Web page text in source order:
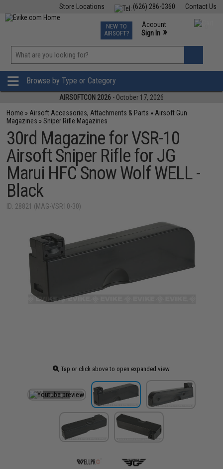
Contact Us
(626) 286-0360
Store Locations
TCG Events
Phone Support M-F 7am-5pm PST
NEW TO
AIRSOFT?
Account
Sign In »
»
Browse by Type or Category
AIRSOFTCON 2026 - October 17, 2026
Home » Airsoft Accessories, Attachments & Parts » Airsoft Gun
Magazines »Sniper Rifle Magazines
30rd Magazine for VSR-10
Airsoft Sniper Rifle for JG
Marui HFC Snow Wolf WELL -
Black
ID: 28821 (MAG-VSR10-30)
Tap or click above to open expanded view